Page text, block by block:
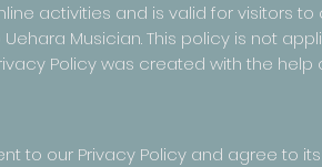
activities and is valid for visitors
Musician. This policy is not
Policy was created with the help
to our Privacy Policy and agree to